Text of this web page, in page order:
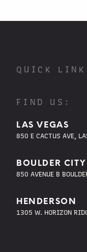
FIND US:
LAS VEGAS
850 E CACTUS AVE,
BOULDER CITY
850 AVENUE B
HENDERSON
1305 W. HORIZON
QUICK